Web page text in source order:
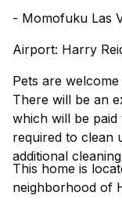
- Momofuku Las
Airport: Harry
Pets are
There will be an
which will be
required to clean
additional
This home is
neighborhood of